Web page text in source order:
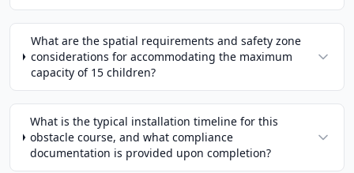
What are the spatial requirements and safety zone
considerations for accommodating the maximum
capacity of 15 children?
What is the typical installation timeline for this
obstacle course, and what compliance
documentation is provided upon completion?